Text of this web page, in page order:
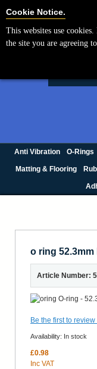
Anti Vibration O-Rings
Matting & Flooring
o ring 52.3mm
Article Number:
Be the first to
Availability: In stock
£0.98
Inc VAT
Cookie Notice.
This websites use
the site you are agreeing
Cookie Settings